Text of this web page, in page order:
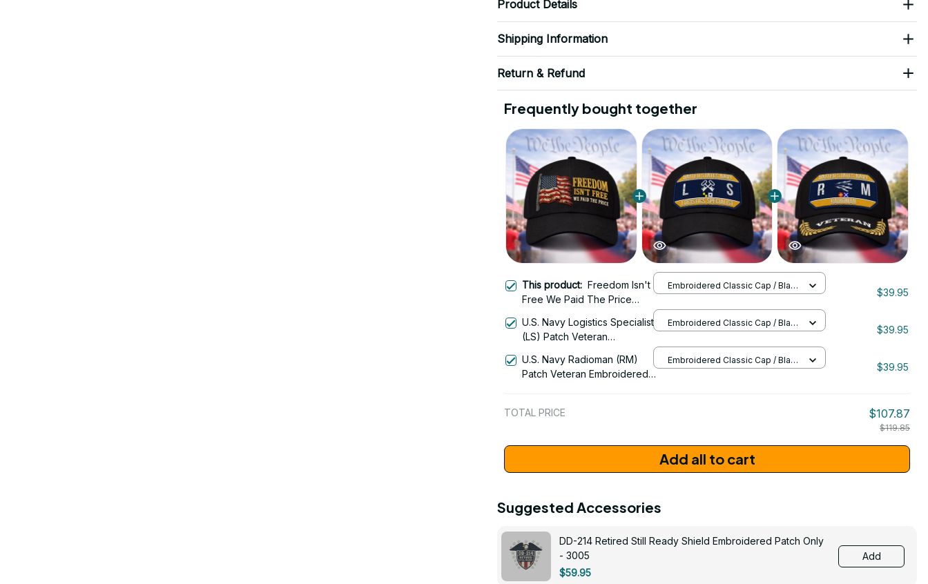
Product Details
Shipping Information
Return & Refund
Frequently bought together
This product: Freedom Isn't
Free We Paid The Price
2630
Embroidered Classic Cap / Black
$39.95
U.S. Navy Logistics Specialist
(LS) Patch Veteran
Embroidered Classic Cap / Black
$39.95
U.S. Navy Radioman (RM)
Patch Veteran Embroidered
Embroidered Classic Cap / Black
$39.95
TOTAL PRICE $107.87
$119.85
Add all to cart
Suggested Accessories
DD-214 Retired Still Ready Shield Embroidered Patch Only
- 3005
$59.95
Add